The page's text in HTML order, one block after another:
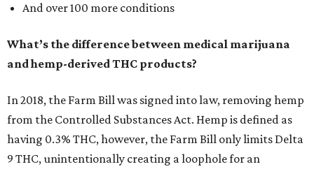
And over 100 more conditions
What’s the difference between medical marijuana
and hemp-derived THC products?
In 2018, the Farm Bill was signed into law, removing hemp
from the Controlled Substances Act. Hemp is defined as
having 0.3% THC, however, the Farm Bill only limits Delta
9 THC, unintentionally creating a loophole for an